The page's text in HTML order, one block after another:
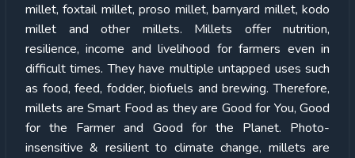
millet, foxtail millet, proso millet, barnyard millet, kodo
millet and other millets. Millets offer nutrition,
resilience, income and livelihood for farmers even in
difficult times. They have multiple untapped uses such
as food, feed, fodder, biofuels and brewing. Therefore,
millets are Smart Food as they are Good for You, Good
for the Farmer and Good for the Planet. Photo-
insensitive & resilient to climate change, millets are